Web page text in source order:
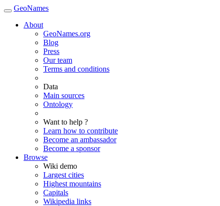
GeoNames
About
GeoNames.org
Blog
Press
Our team
Terms and conditions
Data
Main sources
Ontology
Want to help ?
Learn how to contribute
Become an ambassador
Become a sponsor
Browse
Wiki demo
Largest cities
Highest mountains
Capitals
Wikipedia links